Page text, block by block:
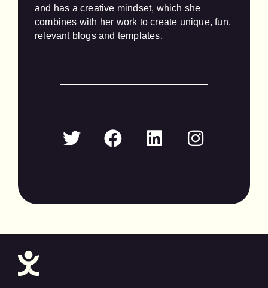
and has a creative mindset, which she
combines with her work to create unique, fun,
relevant blogs and templates.